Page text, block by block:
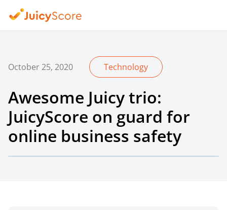
October 25, 2020 Technology
Awesome Juicy trio:
JuicyScore on guard for
online business safety